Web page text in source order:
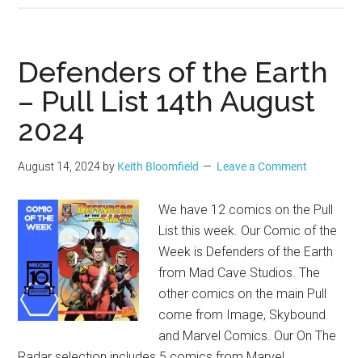
Defenders of the Earth
– Pull List 14th August
2024
August 14, 2024 by Keith Bloomfield Leave a Comment
We have 12 comics on the Pull
List this week. Our Comic of the
Week is Defenders of the Earth
from Mad Cave Studios. The
other comics on the main Pull
come from Image, Skybound
and Marvel Comics. Our On The